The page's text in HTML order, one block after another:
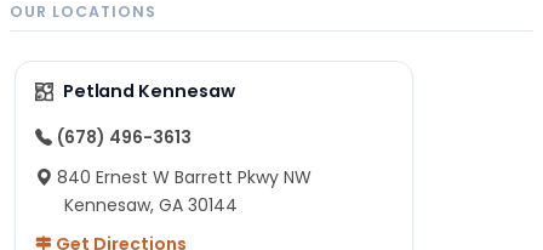
OUR LOCATIONS
Petland Kennesaw
(678) 496-3613
840 Ernest W Barrett Pkwy NW
Kennesaw, GA 30144
Get Directions